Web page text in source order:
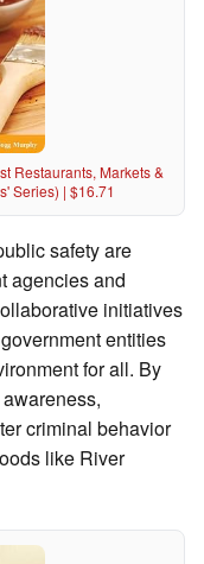
Restaurants, Markets &
Series) | $16.71
safety are
agencies and
initiatives
entities
for all. By
criminal behavior
like River